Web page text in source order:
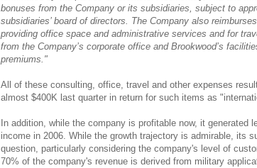
bonuses from the Company or its subsidiaries, subject to
subsidiaries’ board of directors. The Company also
providing office space and administrative services and for
from the Company’s corporate office and Brookwood’s
premiums."
All of these consulting, office, travel and other expenses
almost $400K last quarter in return for such items as
In addition, while the company is profitable now, it generated
income in 2006. While the growth trajectory is admirable, its
question, particularly considering the company's level of
70% of the company's revenue is derived from military